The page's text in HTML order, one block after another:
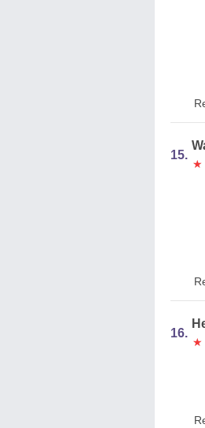
15.
★
★
16.
★
★